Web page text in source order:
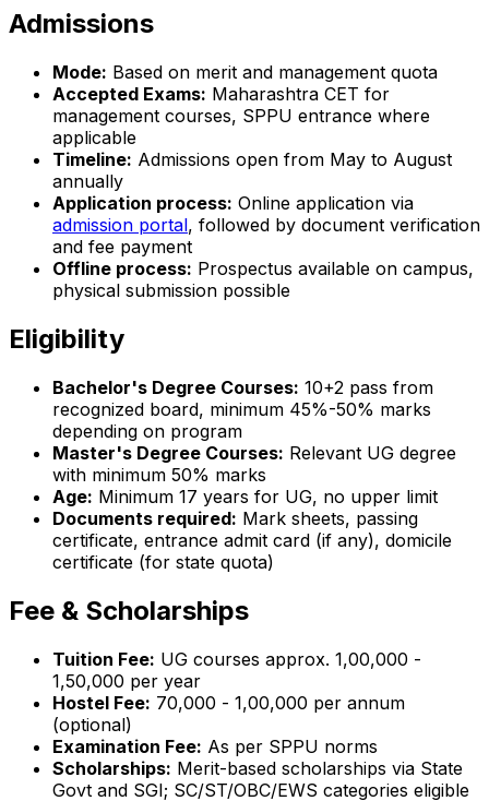
Admissions
Mode: Based on merit and management quota
Accepted Exams: Maharashtra CET for
management courses, SPPU entrance where
applicable
Timeline: Admissions open from May to August
annually
Application process: Online application via
admission portal, followed by document verification
and fee payment
Offline process: Prospectus available on campus,
physical submission possible
Eligibility
Bachelor's Degree Courses: 10+2 pass from
recognized board, minimum 45%-50% marks
depending on program
Master's Degree Courses: Relevant UG degree
with minimum 50% marks
Age: Minimum 17 years for UG, no upper limit
Documents required: Mark sheets, passing
certificate, entrance admit card (if any), domicile
certificate (for state quota)
Fee & Scholarships
Tuition Fee: UG courses approx. ₹1,00,000 -
₹1,50,000 per year
Hostel Fee: ₹70,000 - ₹1,00,000 per annum
(optional)
Examination Fee: As per SPPU norms
Scholarships: Merit-based scholarships via State
Govt and SGI; SC/ST/OBC/EWS categories eligible